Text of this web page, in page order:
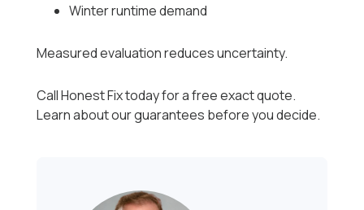
Winter runtime demand
Measured evaluation reduces uncertainty.
Call Honest Fix today for a free exact quote.
Learn about our guarantees before you decide.